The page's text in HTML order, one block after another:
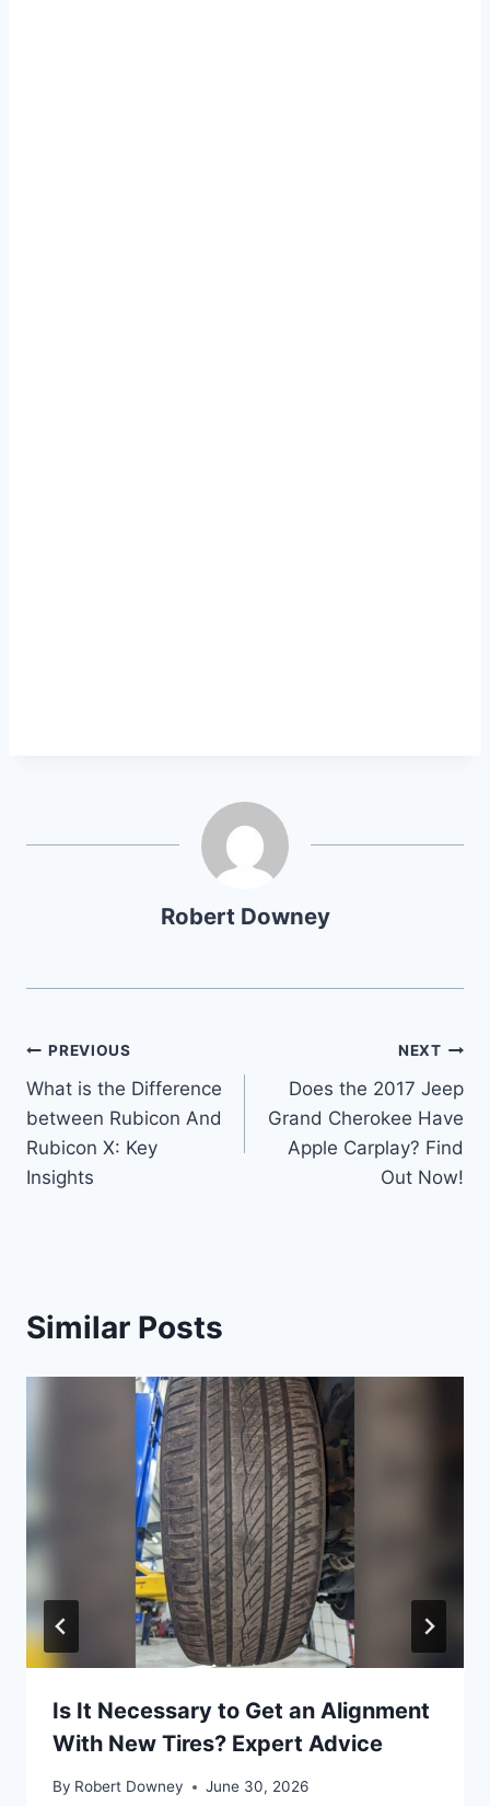
Robert Downey
Post
navigation
PREVIOUS
What is the Difference
between Rubicon And
Rubicon X: Key
Insights
NEXT
Does the 2017 Jeep
Grand Cherokee Have
Apple Carplay? Find
Out Now!
Similar Posts
Is It Necessary to Get an Alignment
With New Tires? Expert Advice
By Robert Downey June 30, 2026